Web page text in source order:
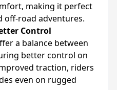
making it perfect
off-road adventures.
Control
a balance between
better control on
traction, riders
even on rugged